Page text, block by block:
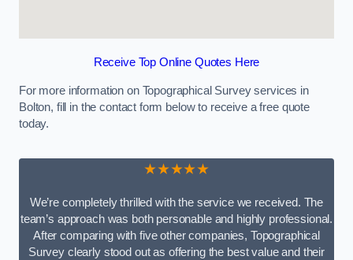
Receive Top Online Quotes Here
For more information on Topographical Survey services in
Bolton, fill in the contact form below to receive a free quote
today.
★★★★★
We’re completely thrilled with the service we received. The
team’s approach was both personable and highly professional.
After comparing with five other companies, Topographical
Survey clearly stood out as offering the best value and their